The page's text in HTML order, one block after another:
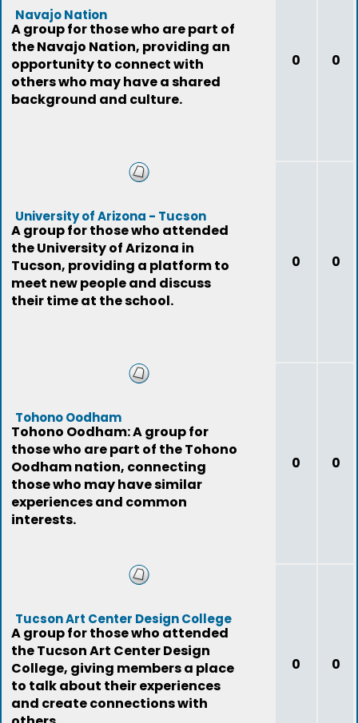
Navajo Nation
A group for those who are part of
the Navajo Nation, providing an
opportunity to connect with
others who may have a shared
background and culture.
0 0
University of Arizona - Tucson
A group for those who attended
the University of Arizona in
Tucson, providing a platform to
meet new people and discuss
their time at the school.
0 0
Tohono Oodham
Tohono Oodham: A group for
those who are part of the Tohono
Oodham nation, connecting
those who may have similar
experiences and common
interests.
0 0
Tucson Art Center Design College
A group for those who attended
the Tucson Art Center Design
College, giving members a place
to talk about their experiences
and create connections with
0 0